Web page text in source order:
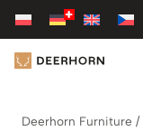
Skip
content
Deerhorn Furniture /